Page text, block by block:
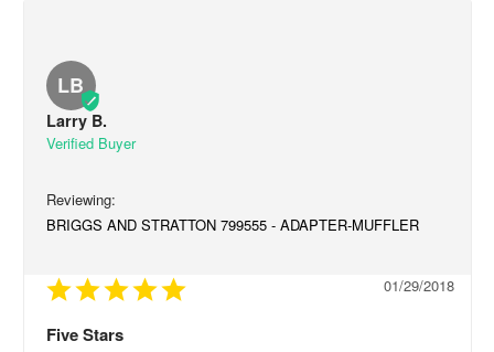
LB
Larry B.
BRIGGS AND STRATTON 799555 - ADAPTER-MUFFLER
01/29/2018
Five Stars